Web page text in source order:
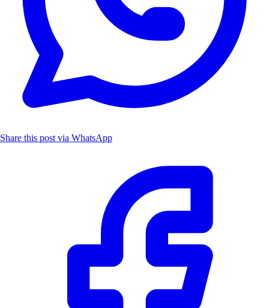
Share this post via WhatsApp